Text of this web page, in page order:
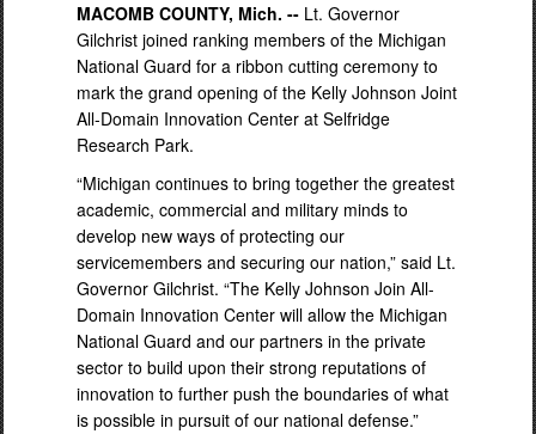
MACOMB COUNTY, Mich. -- Lt. Governor
Gilchrist joined ranking members of the Michigan
National Guard for a ribbon cutting ceremony to
mark the grand opening of the Kelly Johnson Joint
All-Domain Innovation Center at Selfridge
Research Park.
“Michigan continues to bring together the greatest
academic, commercial and military minds to
develop new ways of protecting our
servicemembers and securing our nation,” said Lt.
Governor Gilchrist. “The Kelly Johnson Join All-
Domain Innovation Center will allow the Michigan
National Guard and our partners in the private
sector to build upon their strong reputations of
innovation to further push the boundaries of what
is possible in pursuit of our national defense.”